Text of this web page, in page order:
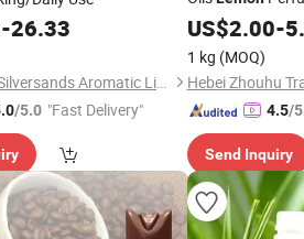
-26.33
Guangzhou Silversands Aromatic Limited Company
/5.0 "Fast Delivery"
Essence Oil for
US$2.00-
1 kg (MOQ)
Hebei Zhouhu
4.5/
Send Inquiry